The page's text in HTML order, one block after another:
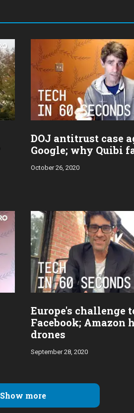
DOJ antitrust case
Google; why Quibi
October 26, 2020
Europe's challenge
Facebook; Amazon
drones
September 28, 2020
Show more